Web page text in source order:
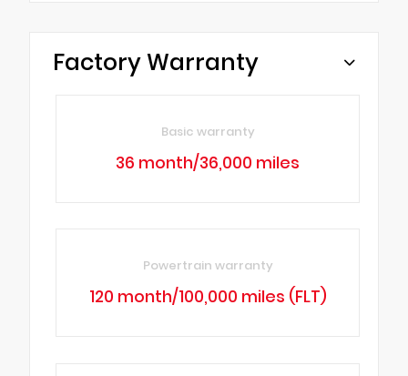
Factory Warranty
Basic warranty
36 month/36,000 miles
Powertrain warranty
120 month/100,000 miles (FLT)